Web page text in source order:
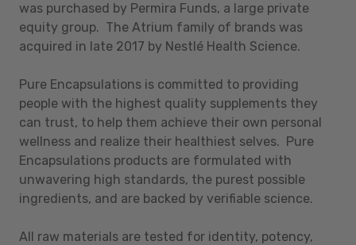
was purchased by Permira Funds, a large private
equity group. The Atrium family of brands was
acquired in late 2017 by Nestlé Health Science.
Pure Encapsulations is committed to providing
people with the highest quality supplements they
can trust, to help them achieve their own personal
wellness and realize their healthiest selves. Pure
Encapsulations products are formulated with
unwavering high standards, the purest possible
ingredients, and are backed by verifiable science.
All raw materials are tested for identity, potency,